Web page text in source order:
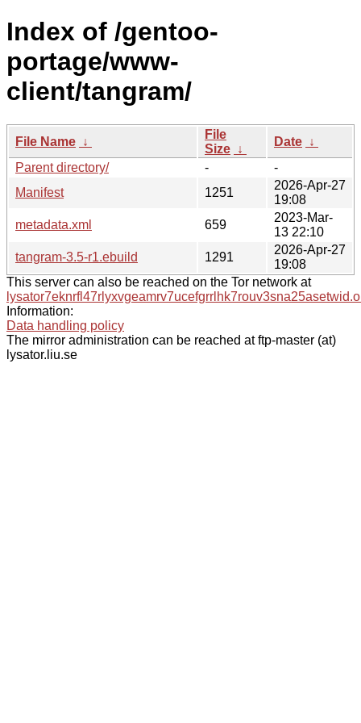
Index of /gentoo-
portage/www-
client/tangram/
File Name ↓
File
Size ↓
Date ↓
Parent directory/
-
-
Manifest
1251
2026-Apr-27
19:08
metadata.xml
659
2023-Mar-
13 22:10
tangram-3.5-r1.ebuild
1291
2026-Apr-27
19:08
This server can also be reached on the Tor network at
Information:
Data handling policy
The mirror administration can be reached at ftp-master (at)
lysator.liu.se